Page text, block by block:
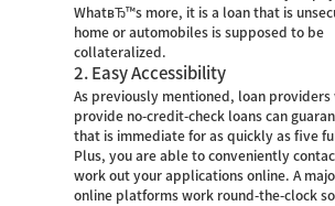
WhatвЂ™s more, it is a loan that is
home or automobiles is supposed to be
collateralized.
2. Easy Accessibility
As previously mentioned, loan providers
provide no-credit-check loans can
that is immediate for as quickly as five
Plus, you are able to conveniently
work out your applications online. A
online platforms work round-the-clock